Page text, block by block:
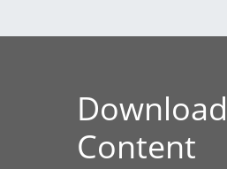
Content